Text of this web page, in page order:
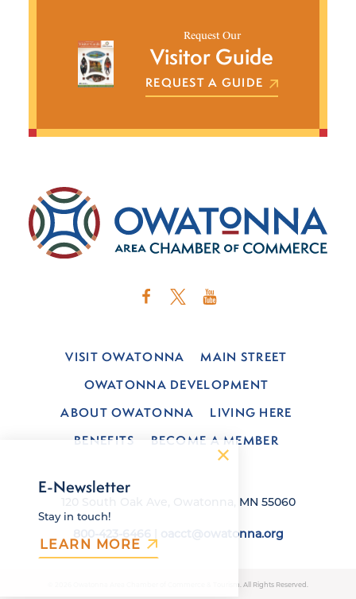
Request Our
Visitor Guide
REQUEST A GUIDE
VISIT OWATONNA
MAIN STREET
OWATONNA DEVELOPMENT
ABOUT OWATONNA
LIVING HERE
BENEFITS
BECOME A MEMBER
120 South Oak Ave, Owatonna, MN 55060
oacct@owatonna.org
© 2026 Owatonna Area Chamber of Commerce & Tourism. All Rights Reserved.
E-Newsletter
Stay in touch!
LEARN MORE